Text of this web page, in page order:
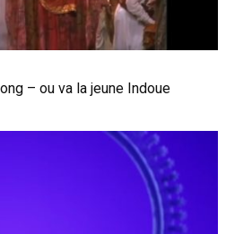
– ou va la jeune Indoue